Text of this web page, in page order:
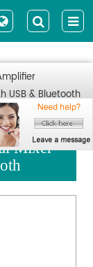
USB & Bluetooth
Mixer